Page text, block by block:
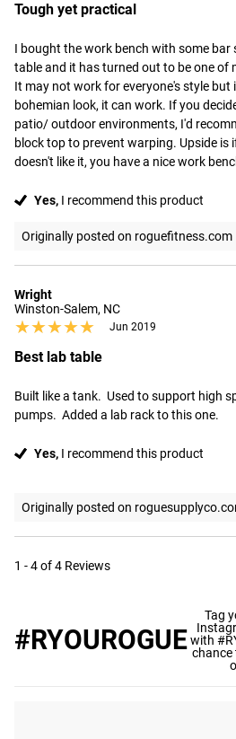
Tough yet practical
I bought the work bench with some bar
table and it has turned out to be one of
It may not work for everyone's style but
bohemian look, it can work. If you
patio/ outdoor environments, I'd
block top to prevent warping. Upside is
doesn't like it, you have a nice work
Yes, I recommend this product
Originally posted on roguefitness.com
Wright
Winston-Salem, NC
★★★★★
★★★★★ Jun 2019
Best lab table
Built like a tank.  Used to support high
pumps.  Added a lab rack to this one.
Yes, I recommend this product
Originally posted on
1 - 4 of 4 Reviews
#RYOUROGUE
Tag
with
chance